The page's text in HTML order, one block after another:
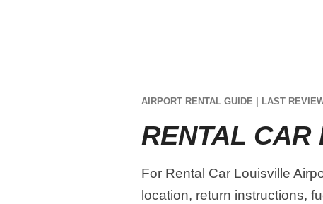
AIRPORT RENTAL GUIDE | LAST
RENTAL CAR
For Rental Car Louisville
location, return instructions,